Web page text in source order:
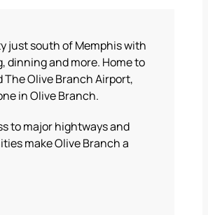
just south of Memphis with
dinning and more. Home to
Olive Branch Airport,
in Olive Branch.
to major hightways and
make Olive Branch a